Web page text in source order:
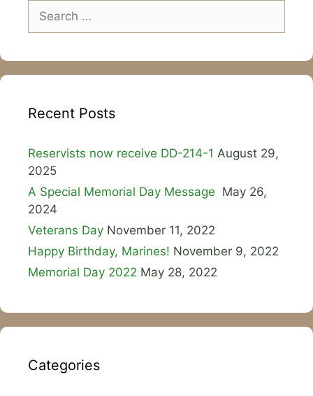
Search
for:
Recent Posts
Reservists now receive DD-214-1 August 29,
2025
A Special Memorial Day Message May 26,
2024
Veterans Day November 11, 2022
Happy Birthday, Marines! November 9, 2022
Memorial Day 2022 May 28, 2022
Categories